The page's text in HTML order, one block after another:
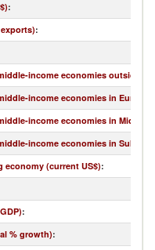
:
:
income economies outside
income economies in Europe
income economies in Middle
income economies in Sub-
(current US$):
:
% growth):